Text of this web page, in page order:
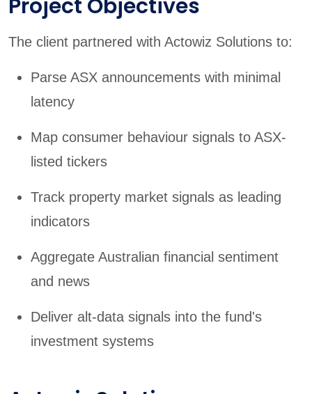
Project Objectives
The client partnered with Actowiz Solutions to:
Parse ASX announcements with minimal
latency
Map consumer behaviour signals to ASX-
listed tickers
Track property market signals as leading
indicators
Aggregate Australian financial sentiment
and news
Deliver alt-data signals into the fund's
investment systems